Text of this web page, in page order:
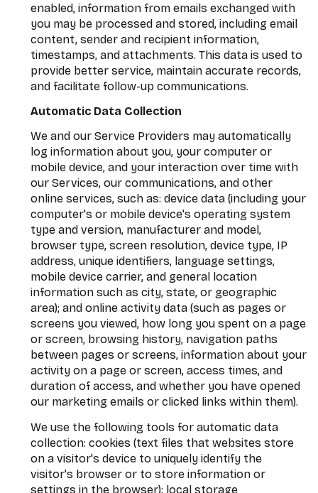
enabled, information from emails exchanged with
you may be processed and stored, including email
content, sender and recipient information,
timestamps, and attachments. This data is used to
provide better service, maintain accurate records,
and facilitate follow-up communications.
Automatic Data Collection
We and our Service Providers may automatically
log information about you, your computer or
mobile device, and your interaction over time with
our Services, our communications, and other
online services, such as: device data (including your
computer's or mobile device's operating system
type and version, manufacturer and model,
browser type, screen resolution, device type, IP
address, unique identifiers, language settings,
mobile device carrier, and general location
information such as city, state, or geographic
area); and online activity data (such as pages or
screens you viewed, how long you spent on a page
or screen, browsing history, navigation paths
between pages or screens, information about your
activity on a page or screen, access times, and
duration of access, and whether you have opened
our marketing emails or clicked links within them).
We use the following tools for automatic data
collection: cookies (text files that websites store
on a visitor's device to uniquely identify the
visitor's browser or to store information or
settings in the browser); local storage